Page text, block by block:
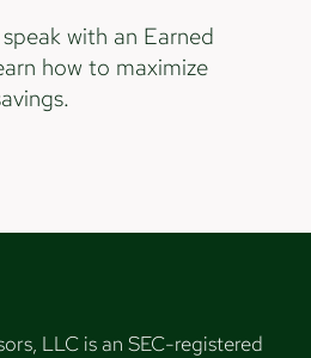
with an Earned
how to maximize
LLC is an SEC-registered